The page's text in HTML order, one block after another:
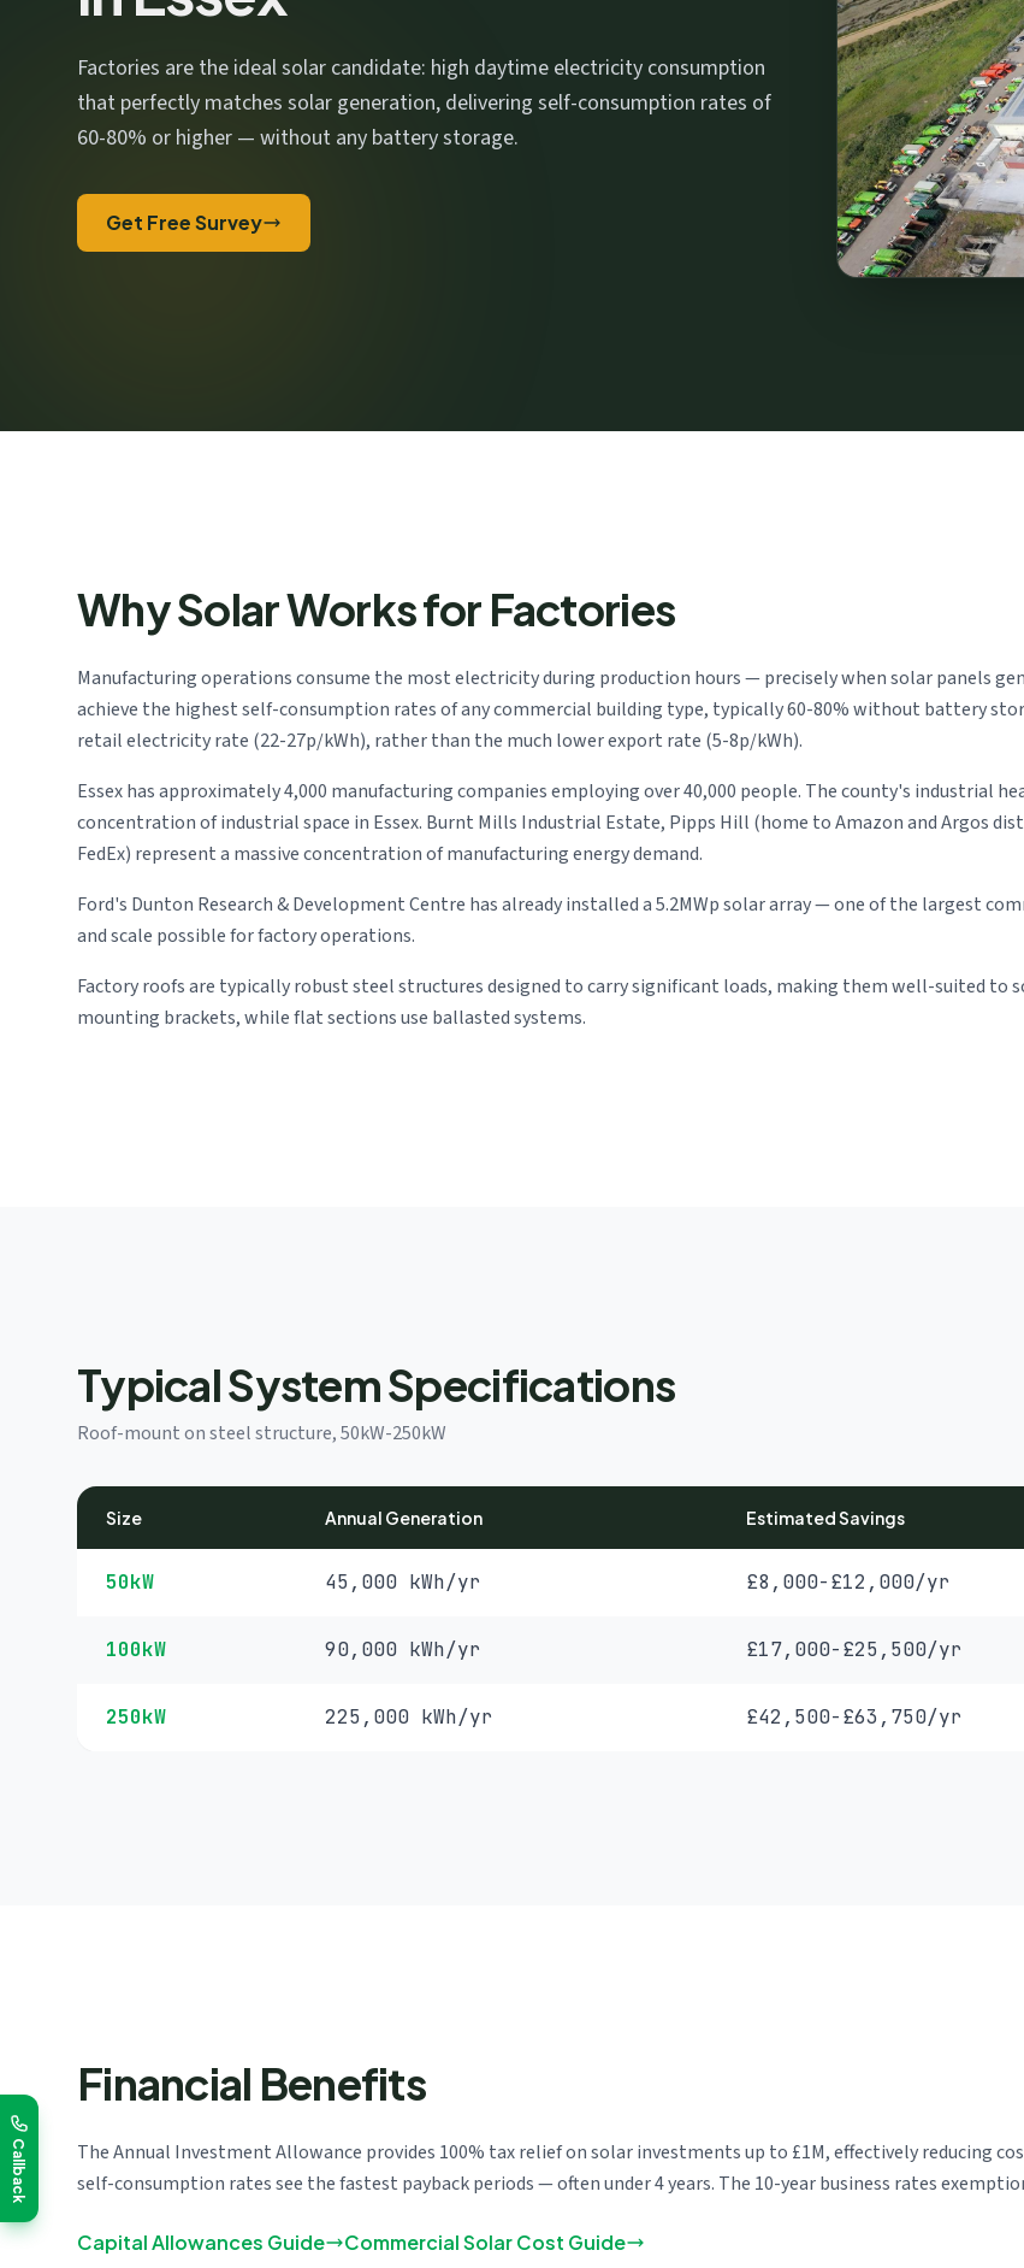
Factories are the ideal solar candidate: high daytime electricity consumption
that perfectly matches solar generation, delivering self-consumption rates of
60-80% or higher — without any battery storage.
Get Free Survey
Why Solar Works for Factories
Manufacturing operations consume the most electricity during production hours — precisely when solar panels
achieve the highest self-consumption rates of any commercial building type, typically 60-80% without battery
retail electricity rate (22-27p/kWh), rather than the much lower export rate (5-8p/kWh).
Essex has approximately 4,000 manufacturing companies employing over 40,000 people. The county's industrial
concentration of industrial space in Essex. Burnt Mills Industrial Estate, Pipps Hill (home to Amazon and Argos
FedEx) represent a massive concentration of manufacturing energy demand.
Ford's Dunton Research & Development Centre has already installed a 5.2MWp solar array — one of the largest
and scale possible for factory operations.
Factory roofs are typically robust steel structures designed to carry significant loads, making them well-suited
mounting brackets, while flat sections use ballasted systems.
Typical System Specifications
Roof-mount on steel structure, 50kW-250kW
Size Annual Generation Estimated Savings
50kW 45,000 kWh/yr £8,000-£12,000/yr
100kW 90,000 kWh/yr £17,000-£25,500/yr
250kW 225,000 kWh/yr £42,500-£63,750/yr
Financial Benefits
The Annual Investment Allowance provides 100% tax relief on solar investments up to £1M, effectively reducing
self-consumption rates see the fastest payback periods — often under 4 years. The 10-year business rates
Capital Allowances Guide Commercial Solar Cost Guide
Callback